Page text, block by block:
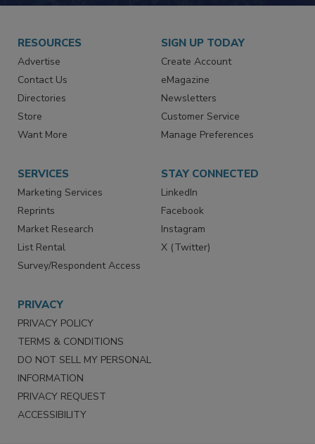
RESOURCES
Advertise
Contact Us
Directories
Store
Want More
SIGN UP TODAY
Create Account
eMagazine
Newsletters
Customer Service
Manage Preferences
SERVICES
Marketing Services
Reprints
Market Research
List Rental
Survey/Respondent Access
STAY CONNECTED
LinkedIn
Facebook
Instagram
X (Twitter)
PRIVACY
PRIVACY POLICY
TERMS & CONDITIONS
DO NOT SELL MY PERSONAL
INFORMATION
PRIVACY REQUEST
ACCESSIBILITY